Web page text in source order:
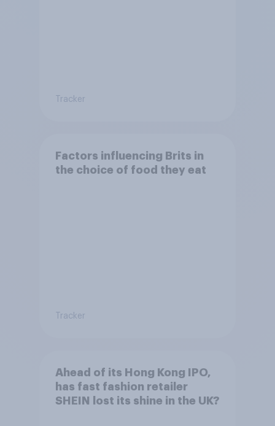
Tracker
Factors influencing Brits in
the choice of food they eat
Tracker
Ahead of its Hong Kong IPO,
has fast fashion retailer
SHEIN lost its shine in the UK?